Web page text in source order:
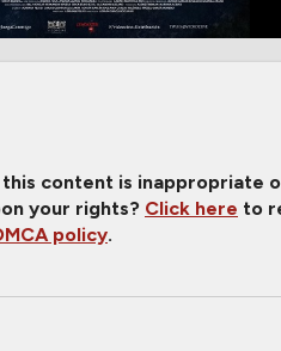
content is inappropriate
your rights? Click here to
policy.